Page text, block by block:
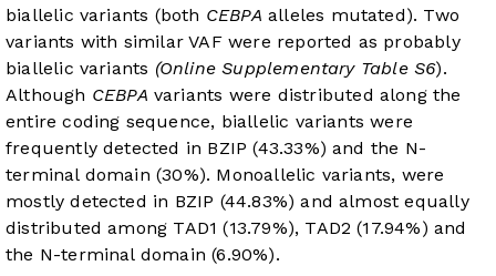
biallelic variants (both CEBPA alleles mutated). Two
variants with similar VAF were reported as probably
biallelic variants (Online Supplementary Table S6).
Although CEBPA variants were distributed along the
entire coding sequence, biallelic variants were
frequently detected in BZIP (43.33%) and the N-
terminal domain (30%). Monoallelic variants, were
mostly detected in BZIP (44.83%) and almost equally
distributed among TAD1 (13.79%), TAD2 (17.94%) and
the N-terminal domain (6.90%).